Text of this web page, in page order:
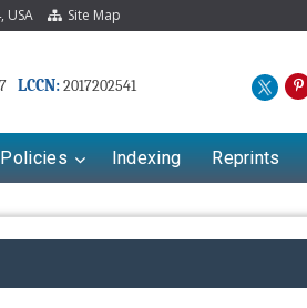
USA Site Map
LCCN:2017202541
Indexing Reprints